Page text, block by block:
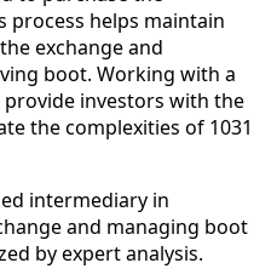
process helps maintain
exchange and
boot. Working with a
investors with the
the complexities of 1031
intermediary in
and managing boot
by expert analysis.